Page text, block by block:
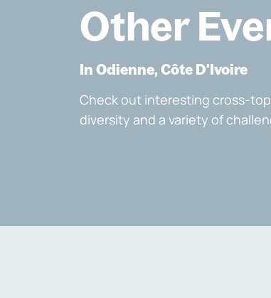
Other
In Odienne, Côte D'Ivoire
Check out interesting cross-
diversity and a variety of